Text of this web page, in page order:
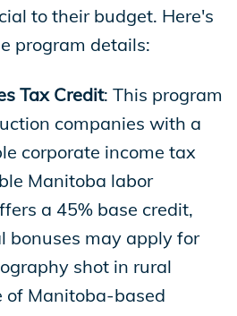
to their budget. Here's
program details:
Tax Credit: This program
companies with a
corporate income tax
Manitoba labor
a 45% base credit,
bonuses may apply for
shot in rural
of Manitoba-based